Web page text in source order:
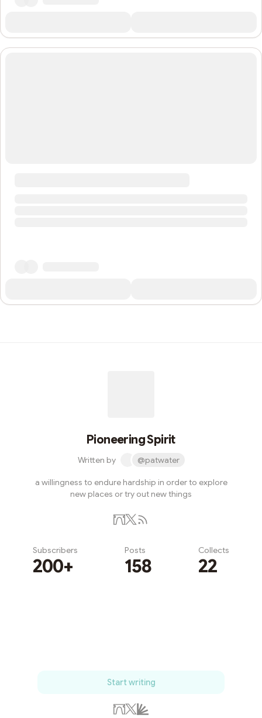
Pioneering Spirit
Written by @patwater
a willingness to endure hardship in order to explore
new places or try out new things
Subscribers
200+
Posts
158
Collects
22
Start writing